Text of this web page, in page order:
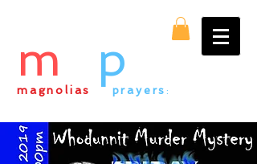
magnolias & prayers :
m p